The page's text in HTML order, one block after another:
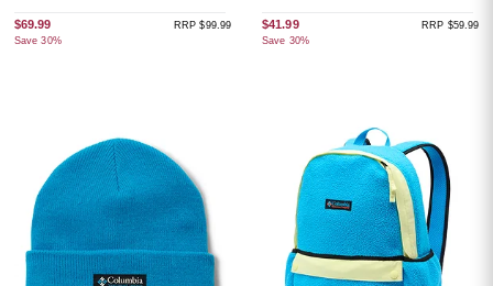
$69.99
Save 30%
RRP $99.99 $41.99
Save 30%
RRP $59.99